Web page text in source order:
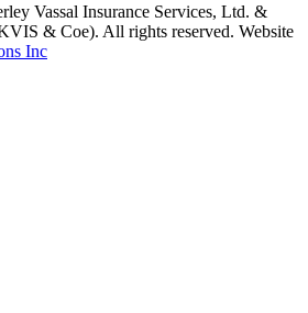
Vassal Insurance Services, Ltd. &
& Coe). All rights reserved. Website
Inc